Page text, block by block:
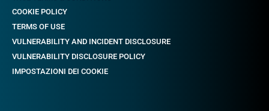
COOKIE POLICY
TERMS OF USE
VULNERABILITY AND INCIDENT DISCLOSURE
VULNERABILITY DISCLOSURE POLICY
IMPOSTAZIONI DEI COOKIE